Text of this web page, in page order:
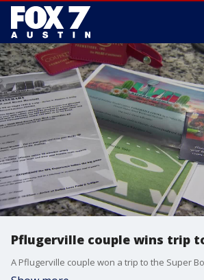
Pflugerville couple wins trip